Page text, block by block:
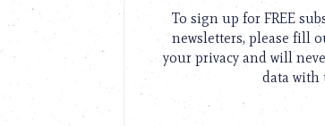
To sign up for FREE
newsletters, please fill
your privacy and will
data with